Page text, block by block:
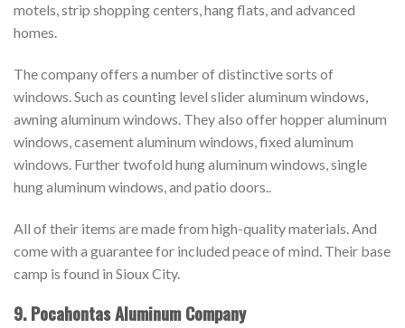
motels, strip shopping centers, hang flats, and advanced
homes.
The company offers a number of distinctive sorts of
windows. Such as counting level slider aluminum windows,
awning aluminum windows. They also offer hopper aluminum
windows, casement aluminum windows, fixed aluminum
windows. Further twofold hung aluminum windows, single
hung aluminum windows, and patio doors..
All of their items are made from high-quality materials. And
come with a guarantee for included peace of mind. Their base
camp is found in Sioux City.
9. Pocahontas Aluminum Company